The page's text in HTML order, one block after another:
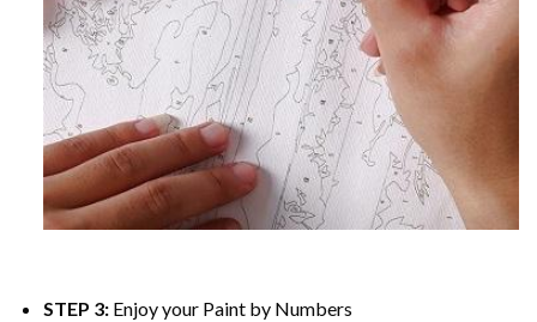
STEP 3: Enjoy your Paint by Numbers